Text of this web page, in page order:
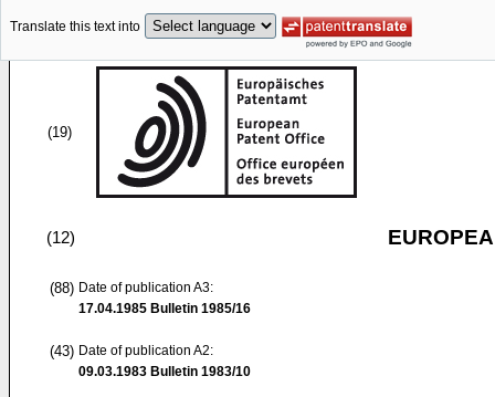
Translate this text into
(19)
(12)
(88) Date of publication A3:
17.04.1985 Bulletin 1985/16
(43) Date of publication A2:
09.03.1983 Bulletin 1983/10